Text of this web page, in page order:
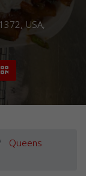
USA,
Queens